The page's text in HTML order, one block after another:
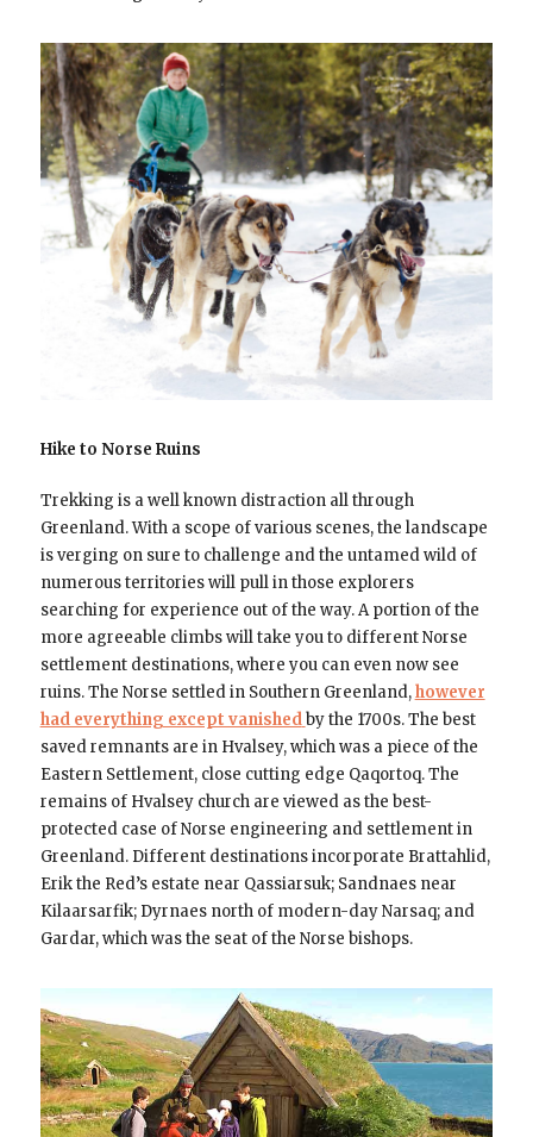
Hike to Norse Ruins
Trekking is a well known distraction all through
Greenland. With a scope of various scenes, the landscape
is verging on sure to challenge and the untamed wild of
numerous territories will pull in those explorers
searching for experience out of the way. A portion of the
more agreeable climbs will take you to different Norse
settlement destinations, where you can even now see
ruins. The Norse settled in Southern Greenland,however
had everything except vanished by the 1700s. The best
saved remnants are in Hvalsey, which was a piece of the
Eastern Settlement, close cutting edge Qaqortoq. The
remains of Hvalsey church are viewed as the best-
protected case of Norse engineering and settlement in
Greenland. Different destinations incorporate Brattahlid,
Erik the Red’s estate near Qassiarsuk; Sandnaes near
Kilaarsarfik; Dyrnaes north of modern-day Narsaq; and
Gardar, which was the seat of the Norse bishops.